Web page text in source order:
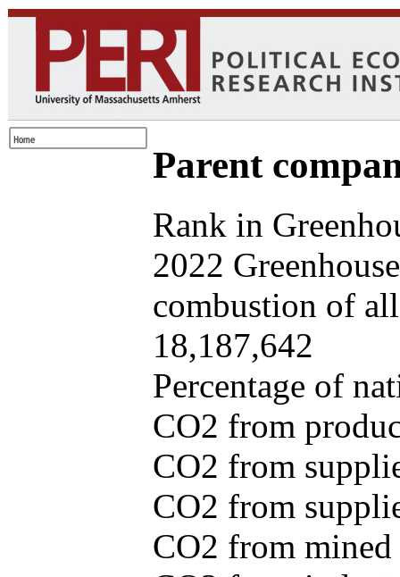
Parent
Rank in
2022
combustion of
18,187,642
Percentage of
CO2 from
CO2 from
CO2 from
CO2 from